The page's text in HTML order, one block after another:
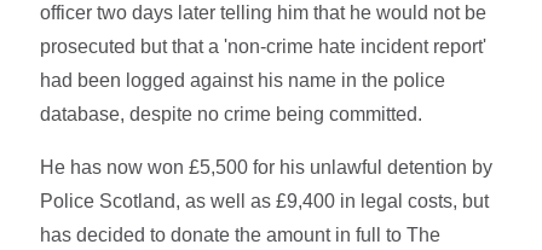
officer two days later telling him that he would not be
prosecuted but that a 'non-crime hate incident report'
had been logged against his name in the police
database, despite no crime being committed.
He has now won £5,500 for his unlawful detention by
Police Scotland, as well as £9,400 in legal costs, but
has decided to donate the amount in full to The